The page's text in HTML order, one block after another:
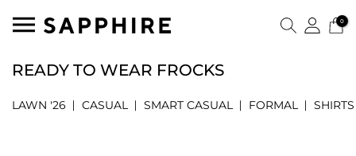
0
READY TO WEAR FROCKS
LAWN '26 CASUAL SMART CASUAL FORMAL SHIRTS